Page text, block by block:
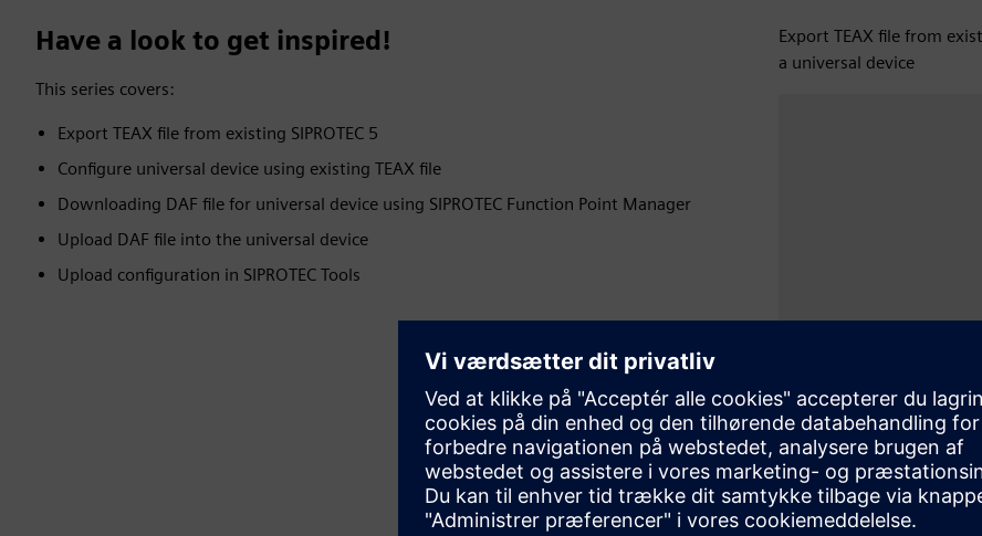
Have a look to get inspired!
This series covers:
Export TEAX file from existing SIPROTEC 5
Configure universal device using existing TEAX file
Downloading DAF file for universal device using SIPROTEC Function Point Manager
Upload DAF file into the universal device
Upload configuration in SIPROTEC Tools
Export TEAX file from
a universal device
Play